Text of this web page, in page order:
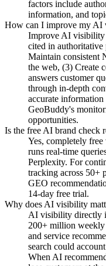
factors include
information, and
How can I improve my AI
Improve AI visibility
cited in authoritative
Maintain consistent
the web, (3) Create
answers customer
through in-depth
accurate
GeoBuddy's
opportunities.
Is the free AI brand check
Yes, completely
runs real-time
Perplexity. For
tracking across 50+
GEO
14-day free trial.
Why does AI visibility
AI visibility directly
200+ million weekly
and service
search could
When AI